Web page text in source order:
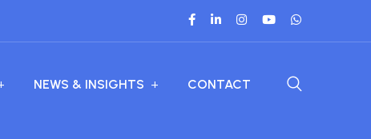
NEWS & INSIGHTS CONTACT